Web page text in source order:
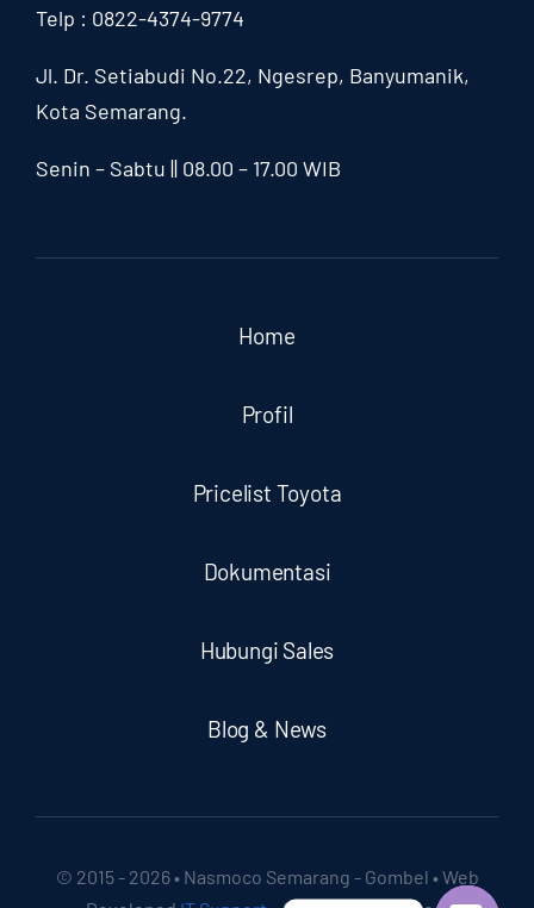
Telp : 0822-4374-9774
Jl. Dr. Setiabudi No.22, Ngesrep, Banyumanik,
Kota Semarang.
Senin – Sabtu || 08.00 – 17.00 WIB
Home
Profil
Pricelist Toyota
Dokumentasi
Hubungi Sales
Blog & News
© 2015 - 2026 • Nasmoco Semarang - Gombel • Web